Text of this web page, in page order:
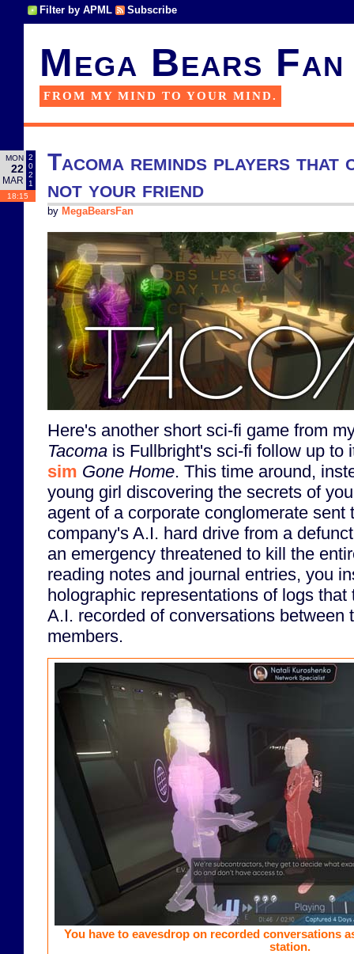
Filter by APML Subscribe
Mega Bears Fan
FROM MY MIND TO YOUR MIND.
MON
22
MAR
2
0
2
1
18:15
Tacoma reminds players
not your friend
by MegaBearsFan
Here's another short sci-fi game from
Tacoma is Fullbright's sci-fi follow up to
sim Gone Home. This time around,
young girl discovering the secrets of
agent of a corporate conglomerate sent
company's A.I. hard drive from a
an emergency threatened to kill the
reading notes and journal entries, you
holographic representations of logs
A.I. recorded of conversations between
members.
You have to eavesdrop on recorded conversations
station.